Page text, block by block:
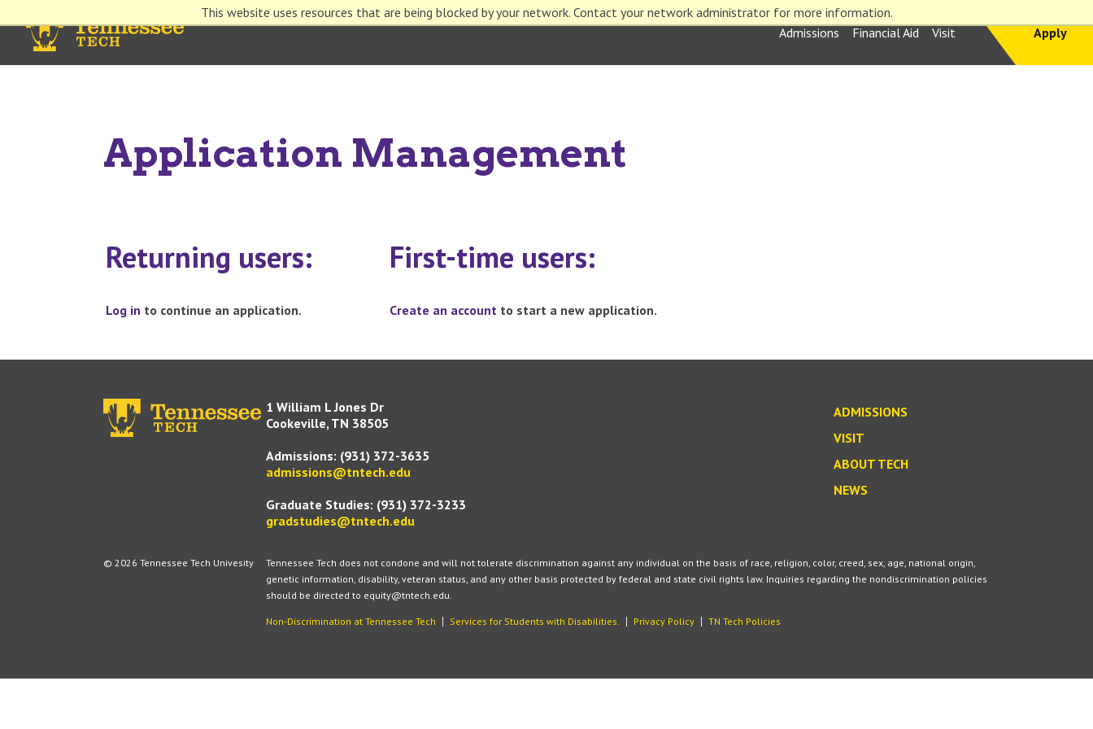
This website uses resources that are being blocked by your network. Contact your network administrator for more information.
Admissions
Financial Aid Visit Apply
Application Management
Returning users:
Log in to continue an application.
First-time users:
Create an account to start a new application.
1 William L Jones Dr
Cookeville, TN 38505
Admissions: (931) 372-3635
admissions@tntech.edu
Graduate Studies: (931) 372-3233
gradstudies@tntech.edu
ADMISSIONS
VISIT
ABOUT TECH
NEWS
© 2026 Tennessee Tech Univesity
Tennessee Tech does not condone and will not tolerate discrimination against any individual on the basis of race, religion, color, creed, sex, age, national origin,
genetic information, disability, veteran status, and any other basis protected by federal and state civil rights law. Inquiries regarding the nondiscrimination policies
should be directed to equity@tntech.edu.
Non-Discrimination at Tennessee Tech Services for Students with Disabilities. Privacy Policy TN Tech Policies